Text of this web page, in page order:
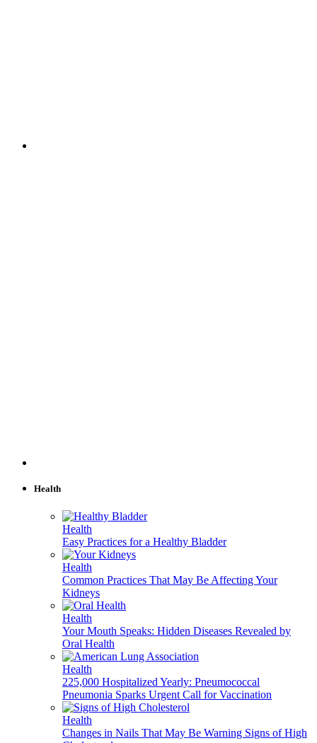
Health
Health
Easy Practices for a Healthy Bladder
Health
Common Practices That May Be Affecting Your
Kidneys
Health
Your Mouth Speaks: Hidden Diseases Revealed by
Oral Health
Health
225,000 Hospitalized Yearly: Pneumococcal
Pneumonia Sparks Urgent Call for Vaccination
Health
Changes in Nails That May Be Warning Signs of High